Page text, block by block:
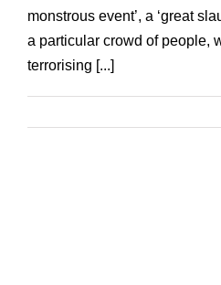
monstrous event’, a ‘great
a particular crowd of people,
terrorising [...]